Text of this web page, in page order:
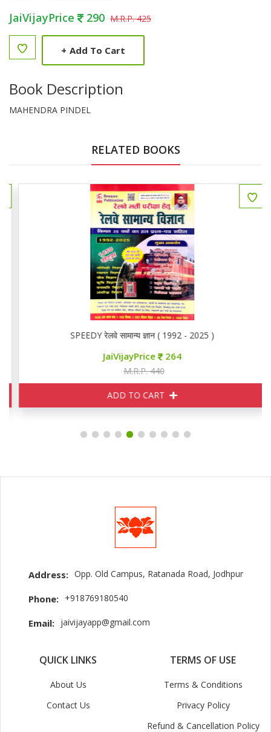
JaiVijayPrice 290 M.R.P. 425
+ Add To Cart
Book Description
MAHENDRA PINDEL
RELATED BOOKS
SPEEDY रेलवे सामान्य ज्ञान ( 1992 - 2025 )
JaiVijayPrice 264
M.R.P. 440
ADD TO CART
Address: Opp. Old Campus, Ratanada Road, Jodhpur
Phone: +918769180540
Email: jaivijayapp@gmail.com
QUICK LINKS
About Us
Contact Us
TERMS OF USE
Terms & Conditions
Privacy Policy
Refund & Cancellation Policy